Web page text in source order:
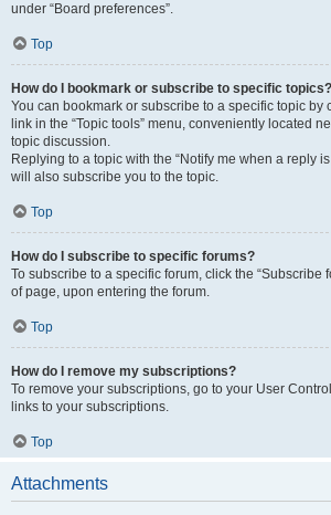
under “Board preferences”.
Top
How do I bookmark or subscribe to specific topics?
You can bookmark or subscribe to a specific topic by
link in the “Topic tools” menu, conveniently located
topic discussion.
Replying to a topic with the “Notify me when a reply
will also subscribe you to the topic.
Top
How do I subscribe to specific forums?
To subscribe to a specific forum, click the “Subscribe
of page, upon entering the forum.
Top
How do I remove my subscriptions?
To remove your subscriptions, go to your User
links to your subscriptions.
Top
Attachments